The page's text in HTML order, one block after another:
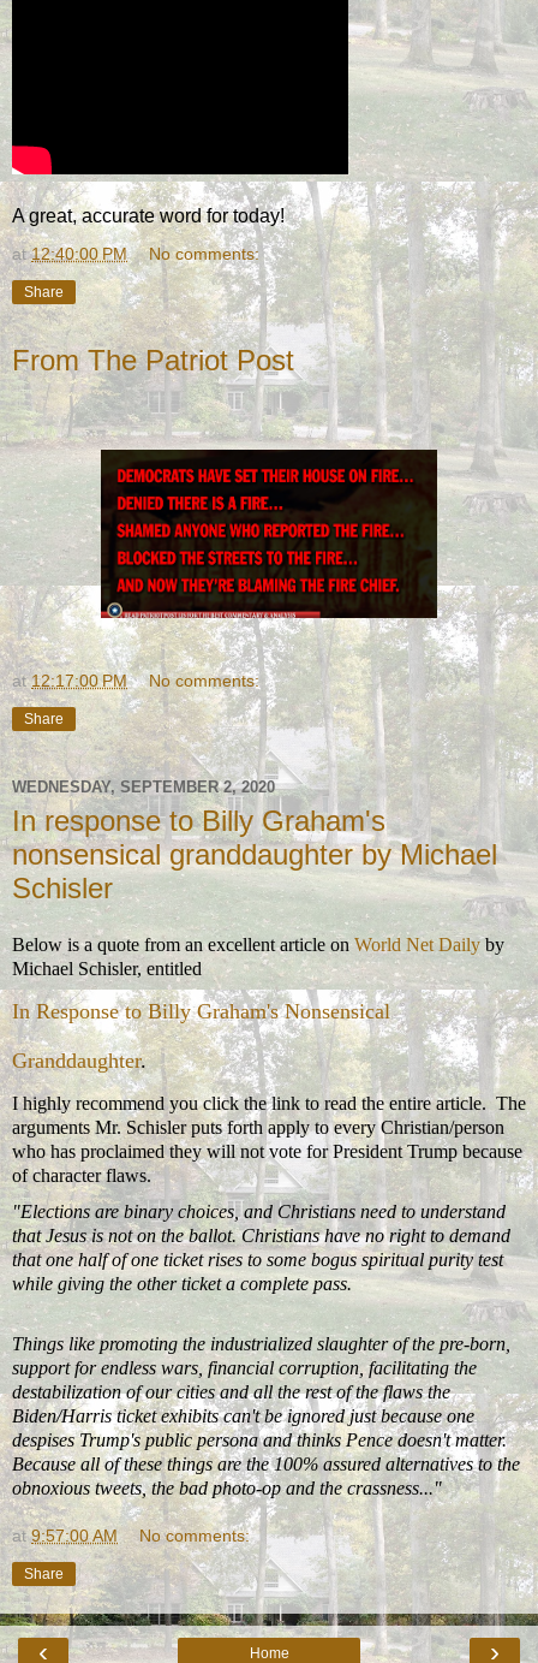
A great, accurate word for today!
at12:40:00 PM No comments:
Share
From The Patriot Post
at12:17:00 PM No comments:
Share
WEDNESDAY, SEPTEMBER 2, 2020
In response to Billy Graham's
nonsensical granddaughter by Michael
Schisler
Below is a quote from an excellent article onWorld Net Dailyby
Michael Schisler, entitled
In Response to Billy Graham's Nonsensical
Granddaughter.
I highly recommend you click the link to read the entire article. The
arguments Mr. Schisler puts forth apply to every Christian/person
who has proclaimed they will not vote for President Trump because
of character flaws.
"Elections are binary choices, and Christians need to understand
that Jesus is not on the ballot. Christians have no right to demand
that one half of one ticket rises to some bogus spiritual purity test
while giving the other ticket a complete pass.
Things like promoting the industrialized slaughter of the pre-born,
support for endless wars, financial corruption, facilitating the
destabilization of our cities and all the rest of the flaws the
Biden/Harris ticket exhibits can't be ignored just because one
despises Trump's public persona and thinks Pence doesn't matter.
Because all of these things are the 100% assured alternatives to the
obnoxious tweets, the bad photo-op and the crassness..."
at9:57:00 AM No comments:
Share
‹ ›
Home